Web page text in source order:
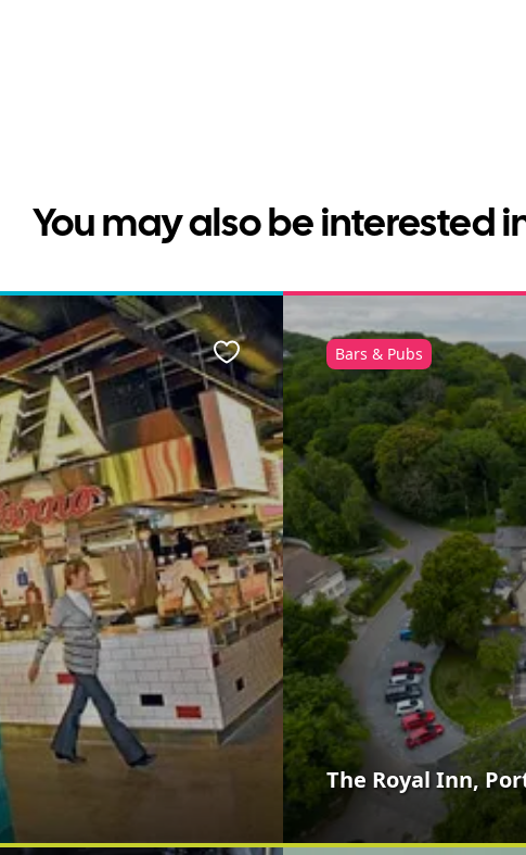
You may also be interested
Favourite
The Royal Inn,
Bars & Pubs